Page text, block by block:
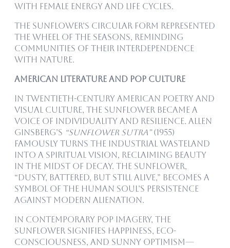
with female energy and life cycles.
The sunflower’s circular form represented
the wheel of the seasons, reminding
communities of their interdependence
with nature.
American Literature and Pop Culture
In twentieth-century American poetry and
visual culture, the sunflower became a
voice of individuality and resilience. Allen
Ginsberg’s “Sunflower Sutra”(1955)
famously turns the industrial wasteland
into a spiritual vision, reclaiming beauty
in the midst of decay. The sunflower,
“dusty, battered, but still alive,” becomes a
symbol of the human soul’s persistence
against modern alienation.
In contemporary pop imagery, the
sunflower signifies happiness, eco-
consciousness, and sunny optimism—